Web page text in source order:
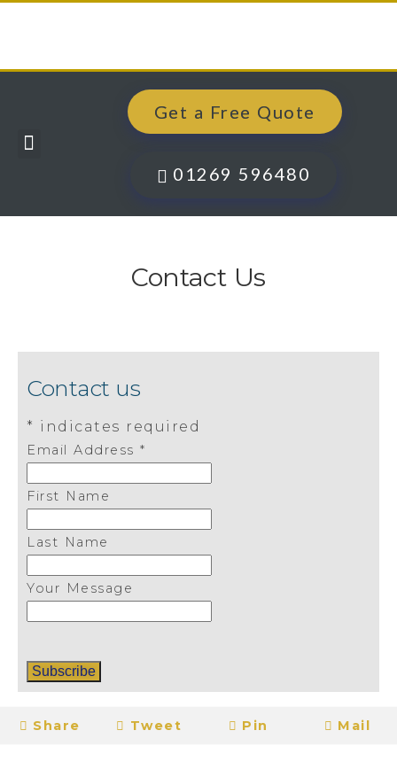
Get a Free Quote
01269 596480
Contact Us
Contact us
* indicates required
Email Address *
First Name
Last Name
Your Message
Share Tweet Pin Mail